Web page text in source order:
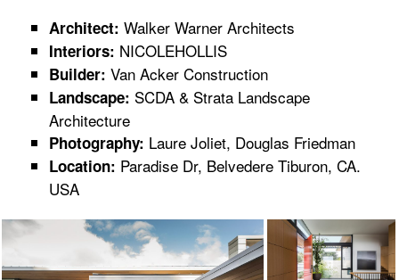
Architect: Walker Warner Architects
Interiors: NICOLEHOLLIS
Builder: Van Acker Construction
Landscape: SCDA & Strata Landscape
Architecture
Photography: Laure Joliet, Douglas Friedman
Location: Paradise Dr, Belvedere Tiburon, CA.
USA